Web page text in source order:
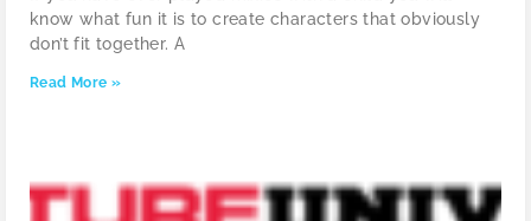
know what fun it is to create characters that obviously
don’t fit together. A
Read More »